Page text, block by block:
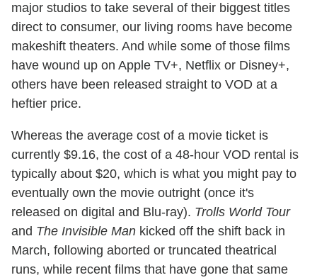
major studios to take several of their biggest titles
direct to consumer, our living rooms have become
makeshift theaters. And while some of those films
have wound up on Apple TV+, Netflix or Disney+,
others have been released straight to VOD at a
heftier price.
Whereas the average cost of a movie ticket is
currently $9.16, the cost of a 48-hour VOD rental is
typically about $20, which is what you might pay to
eventually own the movie outright (once it's
released on digital and Blu-ray). Trolls World Tour
and The Invisible Man kicked off the shift back in
March, following aborted or truncated theatrical
runs, while recent films that have gone that same